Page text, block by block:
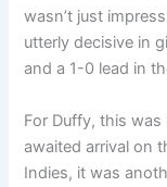
wasn’t just
utterly decisive in
and a 1-0 lead in
For Duffy, this
awaited arrival on
Indies, it was